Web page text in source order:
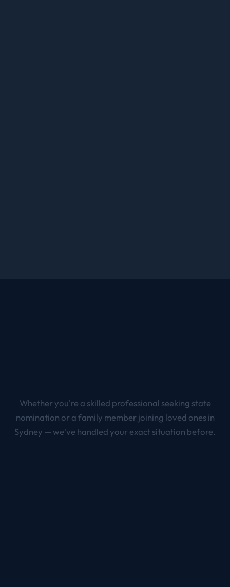
Whether you're a skilled professional seeking state
nomination or a family member joining loved ones in
Sydney — we've handled your exact situation before.